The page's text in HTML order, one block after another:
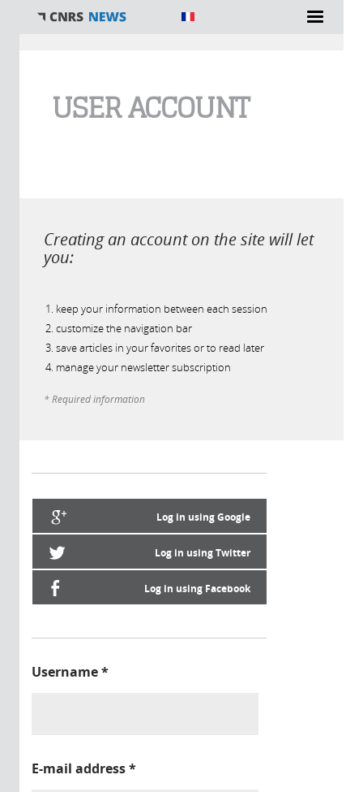
USER ACCOUNT
Creating an account on the site will let
you:
keep your information between each session
customize the navigation bar
save articles in your favorites or to read later
manage your newsletter subscription
* Required information
Log in using Google
Log in using Twitter
Log in using Facebook
Username*
E-mail address*